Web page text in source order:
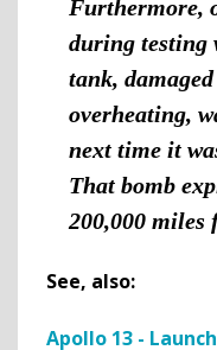
Furthermore,
during testing
tank,
overheating,
next time it
That bomb
200,000 miles
See, also:
Apollo 13 -